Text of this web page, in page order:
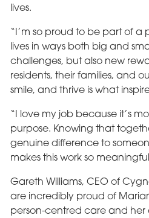
lives.
“I’m so proud to be part of a
lives in ways both big and
challenges, but also new
residents, their families, and
smile, and thrive is what
“I love my job because it’s
purpose. Knowing that
genuine difference to
makes this work so
Gareth Williams, CEO of
are incredibly proud of
person-centred care and her